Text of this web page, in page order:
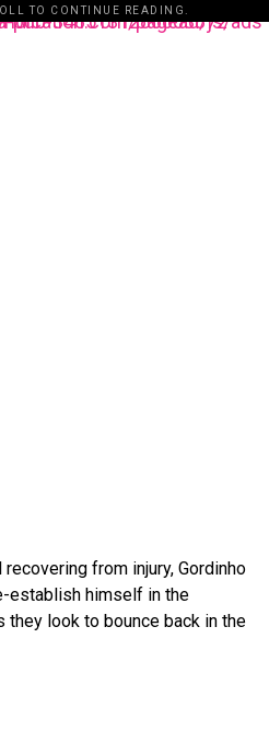
TO CONTINUE READING.
js/adsbygoogle.js?client=ca-pub-3485131286003872
from injury, Gordinho
establish himself in the
they look to bounce back in the